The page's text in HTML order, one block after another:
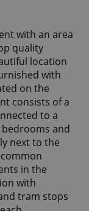
with an area
quality
location
with
on the
consists of a
to a
and
next to the
in the
with
tram stops